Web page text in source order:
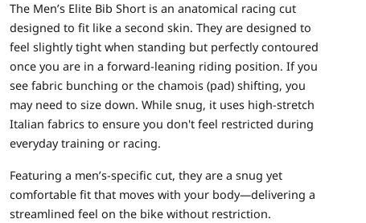
The Men’s Elite Bib Short is an anatomical racing cut
designed to fit like a second skin. They are designed to
feel slightly tight when standing but perfectly contoured
once you are in a forward-leaning riding position. If you
see fabric bunching or the chamois (pad) shifting, you
may need to size down. While snug, it uses high-stretch
Italian fabrics to ensure you don't feel restricted during
everyday training or racing.
Featuring a men’s-specific cut, they are a snug yet
comfortable fit that moves with your body—delivering a
streamlined feel on the bike without restriction.